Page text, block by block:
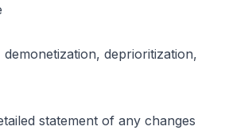
deprioritization,
statement of any changes